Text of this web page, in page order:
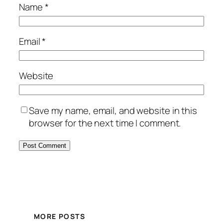
Name*
Email*
Website
Save my name, email, and website in this
browser for the next time I comment.
MORE POSTS